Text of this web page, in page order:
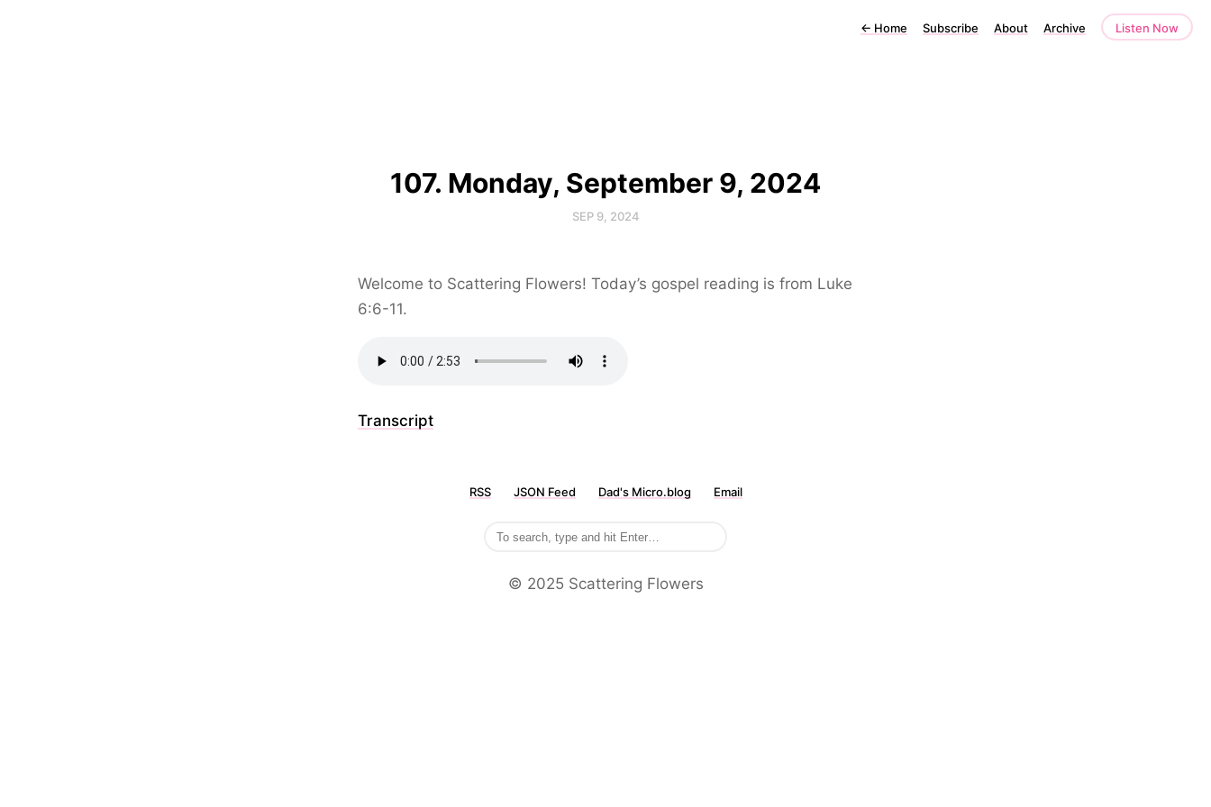
← Home Subscribe About Archive Listen Now
107. Monday, September 9, 2024
SEP 9, 2024
Welcome to Scattering Flowers! Today’s gospel reading is from Luke
6:6-11.
Transcript
RSS JSON Feed Dad's Micro.blog Email
©️ 2025 Scattering Flowers